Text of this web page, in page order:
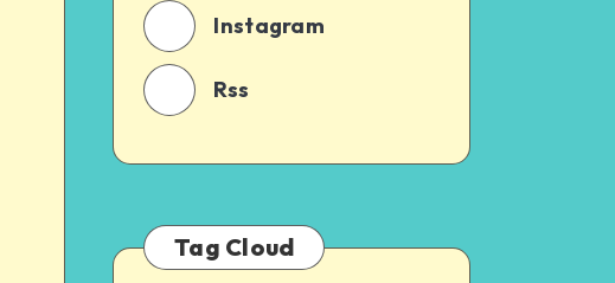
Instagram
Rss
Tag Cloud